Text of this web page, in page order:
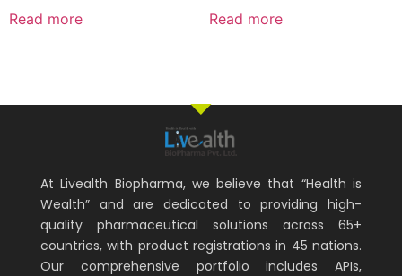
Read more Read more
At Livealth Biopharma, we believe that “Health is
Wealth” and are dedicated to providing high-
quality pharmaceutical solutions across 65+
countries, with product registrations in 45 nations.
Our comprehensive portfolio includes APIs,